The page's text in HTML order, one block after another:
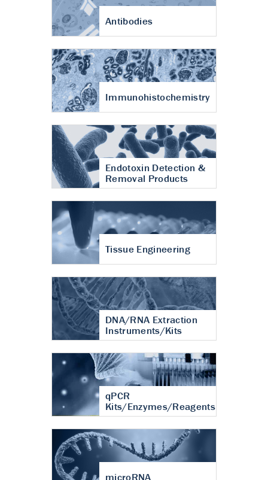
Antibodies
Immunohistochemistry
Endotoxin Detection &
Removal Products
Tissue Engineering
DNA/RNA Extraction
Instruments/Kits
qPCR
Kits/Enzymes/Reagents
microRNA